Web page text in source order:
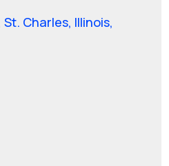
Charles, Illinois,